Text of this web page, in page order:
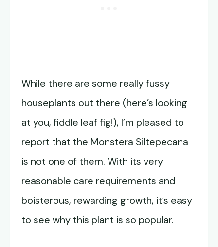
While there are some really fussy
houseplants out there (here’s looking
at you, fiddle leaf fig!), I’m pleased to
report that the Monstera Siltepecana
is not one of them. With its very
reasonable care requirements and
boisterous, rewarding growth, it’s easy
to see why this plant is so popular.